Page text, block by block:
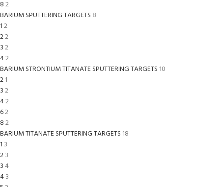
82
BARIUM SPUTTERING TARGETS 8
12
22
32
42
BARIUM STRONTIUM TITANATE SPUTTERING TARGETS 10
21
32
42
62
82
BARIUM TITANATE SPUTTERING TARGETS 18
1 3
23
3 4
43